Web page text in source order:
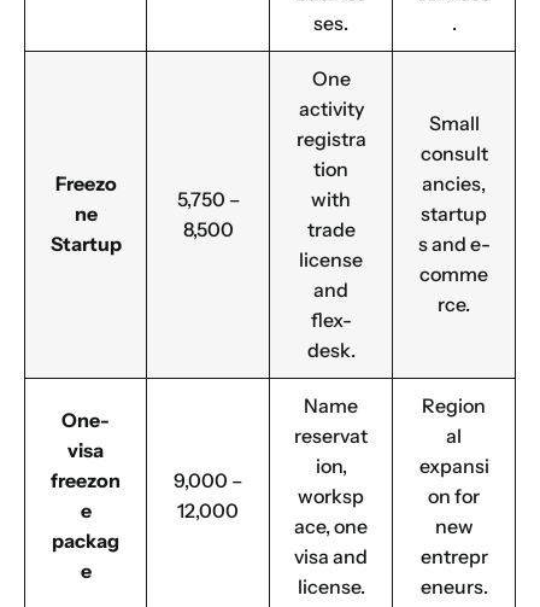
ses.
.
Freezo
ne
Startup
5,750 –
8,500
One
activity
registra
tion
with
trade
license
and
flex-
desk.
Small
consult
ancies,
startup
s and e-
comme
rce.
One-
visa
freezon
e
packag
e
9,000 –
12,000
Name
reservat
ion,
worksp
ace, one
visa and
license.
Region
al
expansi
on for
new
entrepr
eneurs.